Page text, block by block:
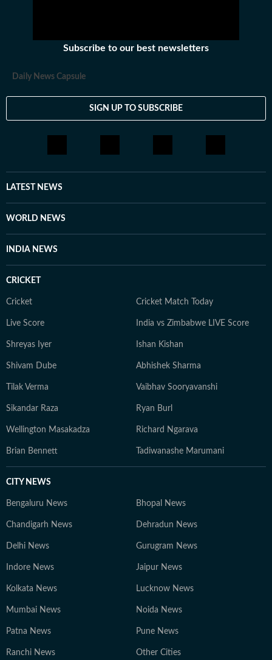
Subscribe to our best newsletters
Daily News Capsule
SIGN UP TO SUBSCRIBE
LATEST NEWS
WORLD NEWS
INDIA NEWS
CRICKET
Cricket Cricket Match Today
Live Score India vs Zimbabwe LIVE Score
Shreyas Iyer Ishan Kishan
Shivam Dube Abhishek Sharma
Tilak Verma Vaibhav Sooryavanshi
Sikandar Raza Ryan Burl
Wellington Masakadza Richard Ngarava
Brian Bennett Tadiwanashe Marumani
CITY NEWS
Bengaluru News Bhopal News
Chandigarh News Dehradun News
Delhi News Gurugram News
Indore News Jaipur News
Kolkata News Lucknow News
Mumbai News Noida News
Patna News Pune News
Ranchi News Other Cities